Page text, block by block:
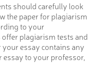
should carefully look
the paper for plagiarism
to your
plagiarism tests and
essay contains any
essay to your professor,